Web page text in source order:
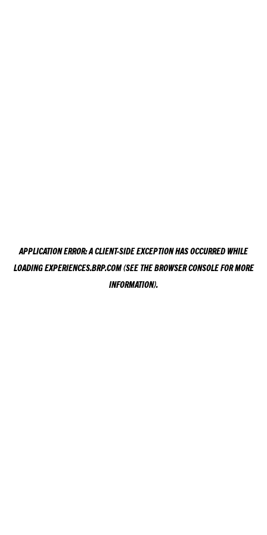
APPLICATION ERROR: ACLIENT-SIDE EXCEPTION HAS OCCURRED WHILE
LOADINGEXPERIENCES.BRP.COM(SEE THEBROWSER CONSOLEFOR MORE
INFORMATION).